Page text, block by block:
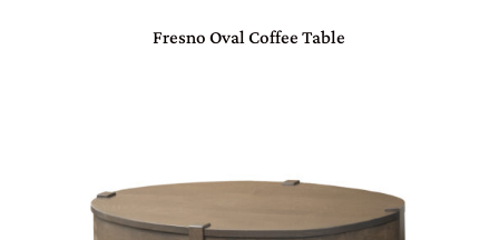
Fresno Oval Coffee Table